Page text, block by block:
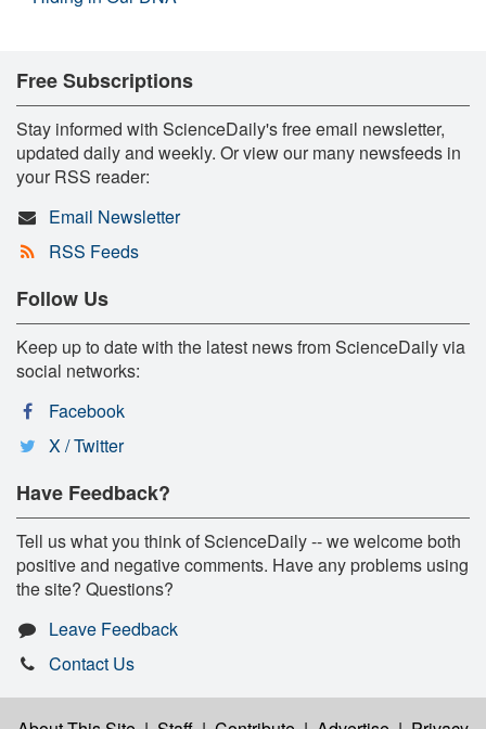
Free Subscriptions
Stay informed with ScienceDaily's free email newsletter,
updated daily and weekly. Or view our many newsfeeds in
your RSS reader:
Email Newsletter
RSS Feeds
Follow Us
Keep up to date with the latest news from ScienceDaily via
social networks:
Facebook
X / Twitter
Have Feedback?
Tell us what you think of ScienceDaily -- we welcome both
positive and negative comments. Have any problems using
the site? Questions?
Leave Feedback
Contact Us